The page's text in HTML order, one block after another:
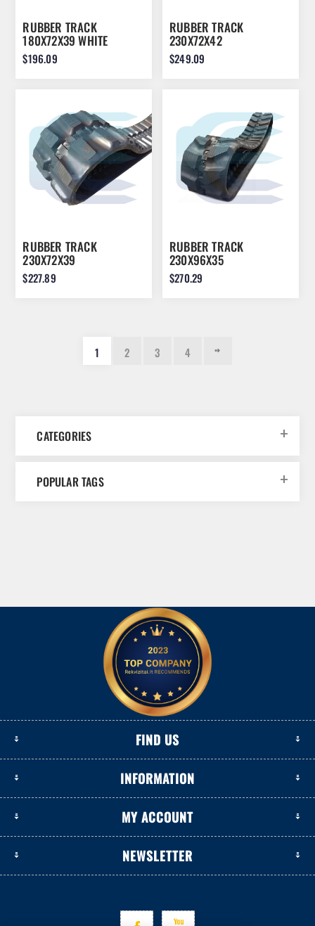
RUBBER TRACK
180X72X39 WHITE
$196.09
RUBBER TRACK
230X72X42
$249.09
RUBBER TRACK
230X72X39
$227.89
RUBBER TRACK
230X96X35
$270.29
1 2 3 4
CATEGORIES
POPULAR TAGS
FIND US
INFORMATION
MY ACCOUNT
NEWSLETTER